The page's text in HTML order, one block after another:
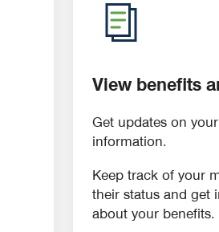
View benefits
Get updates on
information.
Keep track of your
their status and get
about your benefits.